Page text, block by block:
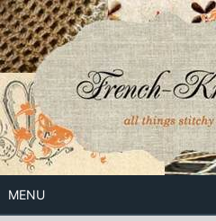
Skip
to
content
Free Vintage Embroidery Patterns
MENU